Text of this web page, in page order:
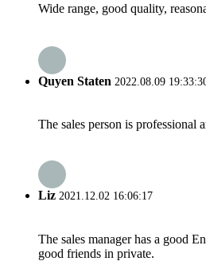
Wide range, good quality,
Quyen Staten 2022.08.09
The sales person is professional
Liz 2021.12.02 16:06:17
The sales manager has a good
good friends in private.